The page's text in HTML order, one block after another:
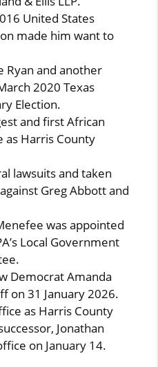
United States
made him want to
Ryan and another
2020 Texas
Election.
and first African
as Harris County
lawsuits and taken
Greg Abbott and
was appointed
Local Government
Democrat Amanda
on 31 January 2026.
as Harris County
Jonathan
on January 14.